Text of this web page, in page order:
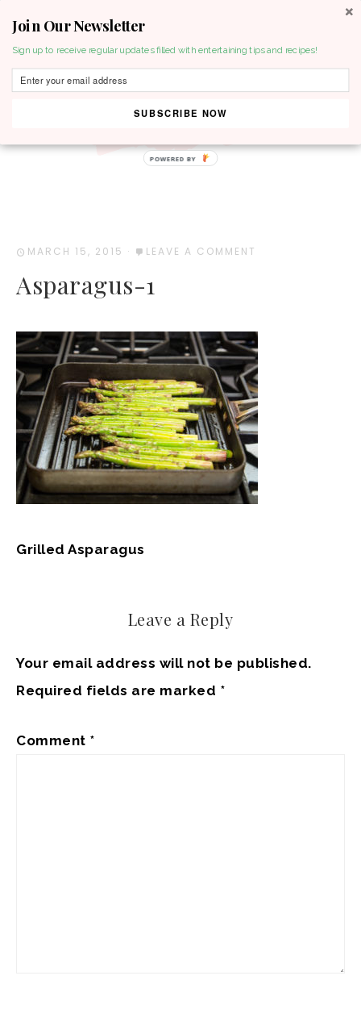
MARCH 15, 2015 · LEAVE A COMMENT
Asparagus-1
Grilled Asparagus
Leave a Reply
Your email address will not be published.
Required fields are marked *
Comment *
Join Our Newsletter
Sign up to receive regular updates filled with entertaining tips and recipes!
SUBSCRIBE NOW
POWERED BY